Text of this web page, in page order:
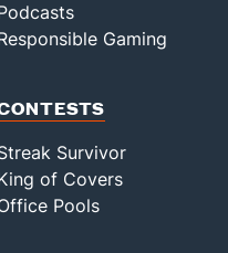
Gaming
Survivor
of Covers
Pools